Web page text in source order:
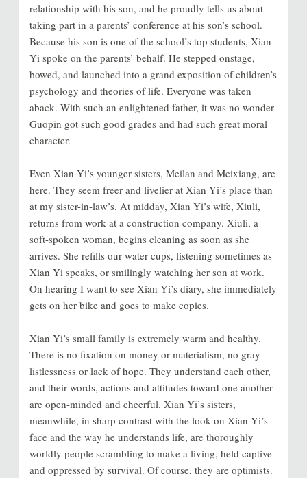
relationship with his son, and he proudly tells us about
taking part in a parents’ conference at his son’s school.
Because his son is one of the school’s top students, Xian
Yi spoke on the parents’ behalf. He stepped onstage,
bowed, and launched into a grand exposition of children’s
psychology and theories of life. Everyone was taken
aback. With such an enlightened father, it was no wonder
Guopin got such good grades and had such great moral
character.
Even Xian Yi’s younger sisters, Meilan and Meixiang, are
here. They seem freer and livelier at Xian Yi’s place than
at my sister-in-law’s. At midday, Xian Yi’s wife, Xiuli,
returns from work at a construction company. Xiuli, a
soft-spoken woman, begins cleaning as soon as she
arrives. She refills our water cups, listening sometimes as
Xian Yi speaks, or smilingly watching her son at work.
On hearing I want to see Xian Yi’s diary, she immediately
gets on her bike and goes to make copies.
Xian Yi’s small family is extremely warm and healthy.
There is no fixation on money or materialism, no gray
listlessness or lack of hope. They understand each other,
and their words, actions and attitudes toward one another
are open-minded and cheerful. Xian Yi’s sisters,
meanwhile, in sharp contrast with the look on Xian Yi’s
face and the way he understands life, are thoroughly
worldly people scrambling to make a living, held captive
and oppressed by survival. Of course, they are optimists.